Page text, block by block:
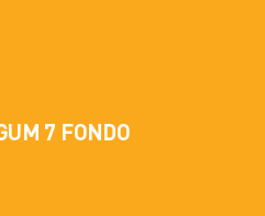
7 FONDO